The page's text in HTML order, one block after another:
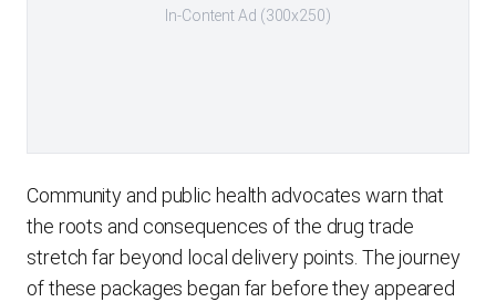
In-Content Ad (300x250)
Community and public health advocates warn that
the roots and consequences of the drug trade
stretch far beyond local delivery points. The journey
of these packages began far before they appeared